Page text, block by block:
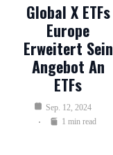
Global X ETFs
Europe
Erweitert Sein
Angebot An
ETFs
Sep. 12, 2024
1 min read